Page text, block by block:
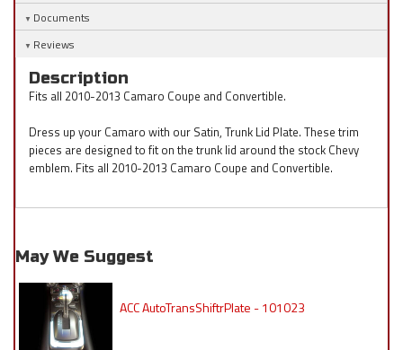
Documents
Reviews
Description
Fits all 2010-2013 Camaro Coupe and Convertible.
Dress up your Camaro with our Satin, Trunk Lid Plate. These trim
pieces are designed to fit on the trunk lid around the stock Chevy
emblem. Fits all 2010-2013 Camaro Coupe and Convertible.
May We Suggest
ACC AutoTransShiftrPlate - 101023